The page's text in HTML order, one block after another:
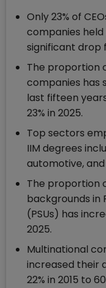
Only 23% of
companies held
significant drop
The proportion
companies has
last fifteen
23% in 2025.
Top sectors
IIM degrees
automotive, and
The proportion
backgrounds in
(PSUs) has
2025.
Multinational
increased their
22% in 2015 to